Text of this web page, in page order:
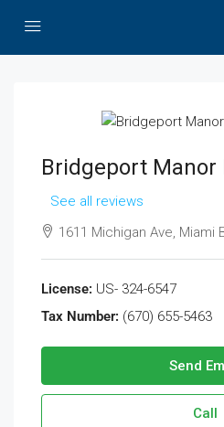
Bridgeport
See all reviews
1611 Michigan Ave, Miami
License: US- 324-6547
Tax Number: (670) 655-5463
Send
Call